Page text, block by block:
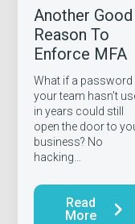
Another Good
Reason To
Enforce MFA
What if a password
your team hasn’t
in years could still
open the door to
business? No
hacking…
Read
More